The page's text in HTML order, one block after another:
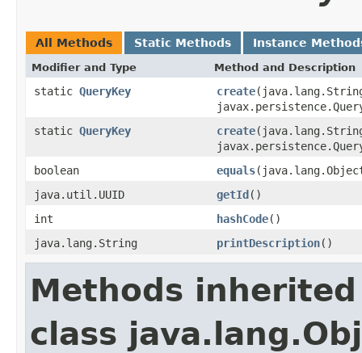
All Methods Static Methods Instance
Modifier and Type Method and Description
static QueryKey create
static QueryKey create
boolean
equals
java.util.UUID
getId()
int
hashCode()
java.lang.String
printDescription()
Methods
class